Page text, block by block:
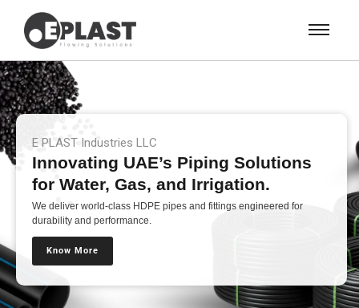
E PLAST Industries LLC
Innovating UAE’s Piping Solutions
for Water, Gas, and Irrigation.
We deliver world-class HDPE pipes and fittings engineered for
durability and performance.
Know More